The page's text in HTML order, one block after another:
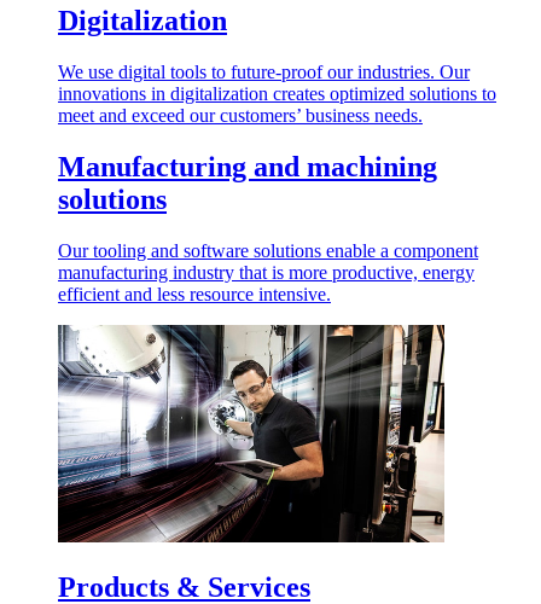
Digitalization
We use digital tools to future-proof our industries. Our
innovations in digitalization creates optimized solutions to
meet and exceed our customers’ business needs.
Manufacturing and machining
solutions
Our tooling and software solutions enable a component
manufacturing industry that is more productive, energy
efficient and less resource intensive.
Products & Services